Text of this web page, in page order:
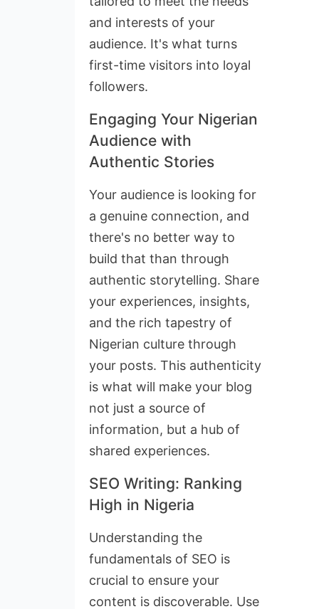
and interests of your
audience. It's what turns
first-time visitors into loyal
followers.
Engaging Your Nigerian
Audience with
Authentic Stories
Your audience is looking for
a genuine connection, and
there's no better way to
build that than through
authentic storytelling. Share
your experiences, insights,
and the rich tapestry of
Nigerian culture through
your posts. This authenticity
is what will make your blog
not just a source of
information, but a hub of
shared experiences.
SEO Writing: Ranking
High in Nigeria
Understanding the
fundamentals of SEO is
crucial to ensure your
content is discoverable. Use